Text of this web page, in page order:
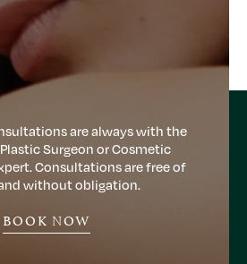
are always with the
Surgeon or Cosmetic
Consultations are free of
without obligation.
BOOK NOW